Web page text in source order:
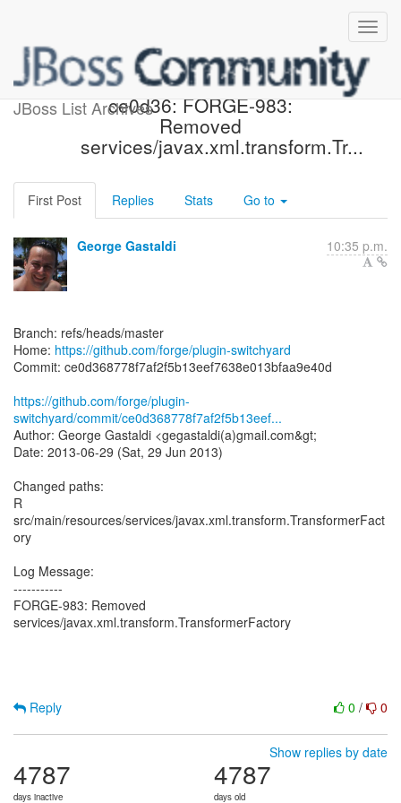
JBoss List Archives
[forge/plugin-switchyard]
ce0d36: FORGE-983:
Removed
services/javax.xml.transform.Tr...
First Post Replies Stats Go to
George Gastaldi 10:35 p.m.
Branch: refs/heads/master
Home: https://github.com/forge/plugin-switchyard
Commit: ce0d368778f7af2f5b13eef7638e013bfaa9e40d
https://github.com/forge/plugin-
switchyard/commit/ce0d368778f7af2f5b13eef...
Author: George Gastaldi <gegastaldi(a)gmail.com&gt;
Date: 2013-06-29 (Sat, 29 Jun 2013)
Changed paths:
R
src/main/resources/services/javax.xml.transform.TransformerFact
ory
Log Message:
-----------
FORGE-983: Removed
services/javax.xml.transform.TransformerFactory
0 / 0
Reply
Show replies by date
4787
days inactive
4787
days old